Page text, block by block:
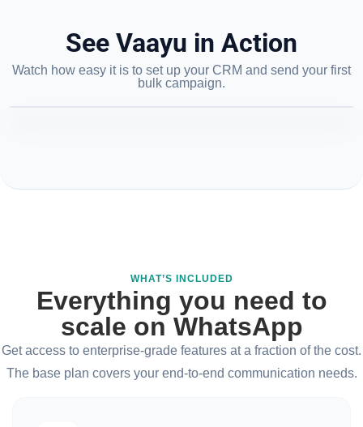
See Vaayu in Action
Watch how easy it is to set up your CRM and send your first
bulk campaign.
WHAT’S INCLUDED
Everything you need to
scale on WhatsApp
Get access to enterprise-grade features at a fraction of the cost.
The base plan covers your end-to-end communication needs.